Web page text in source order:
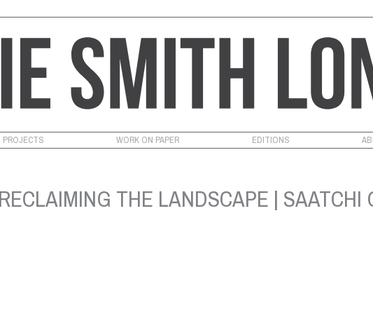
PROJECTS WORK ON PAPER EDITIONS
THE LANDSCAPE | SAATCHI